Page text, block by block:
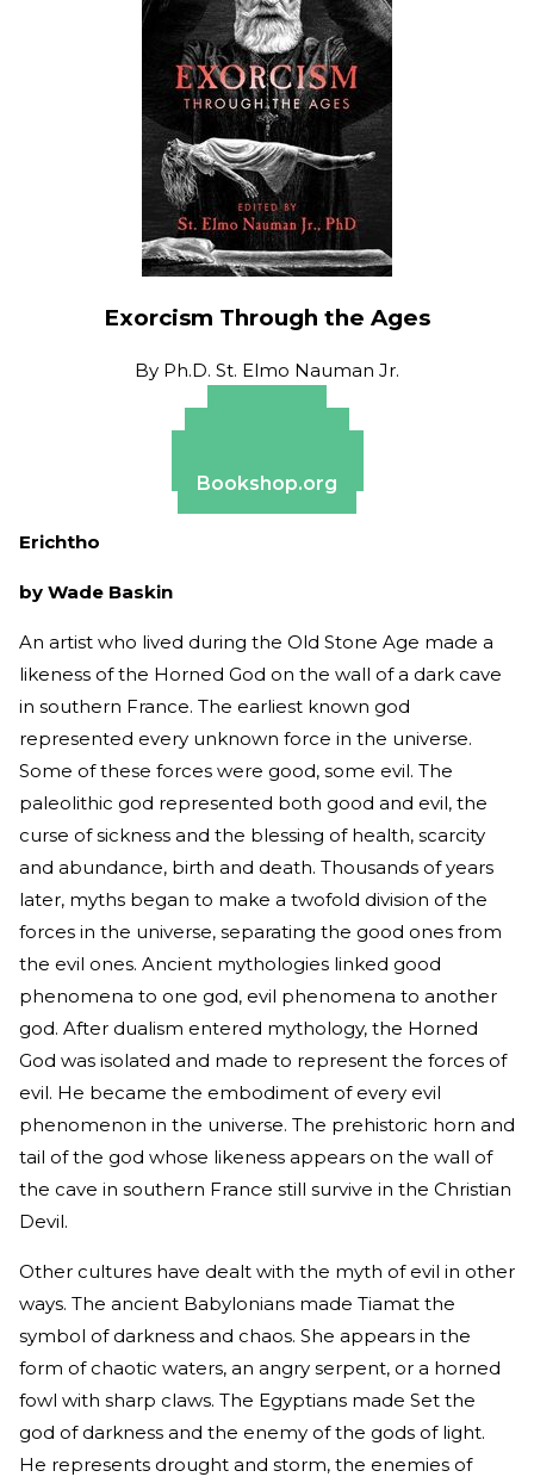
Exorcism Through the Ages
By Ph.D. St. Elmo Nauman Jr.
Bookshop.org
Erichtho
by Wade Baskin
An artist who lived during the Old Stone Age made a
likeness of the Horned God on the wall of a dark cave
in southern France. The earliest known god
represented every unknown force in the universe.
Some of these forces were good, some evil. The
paleolithic god represented both good and evil, the
curse of sickness and the blessing of health, scarcity
and abundance, birth and death. Thousands of years
later, myths began to make a twofold division of the
forces in the universe, separating the good ones from
the evil ones. Ancient mythologies linked good
phenomena to one god, evil phenomena to another
god. After dualism entered mythology, the Horned
God was isolated and made to represent the forces of
evil. He became the embodiment of every evil
phenomenon in the universe. The prehistoric horn and
tail of the god whose likeness appears on the wall of
the cave in southern France still survive in the Christian
Devil.
Other cultures have dealt with the myth of evil in other
ways. The ancient Babylonians made Tiamat the
symbol of darkness and chaos. She appears in the
form of chaotic waters, an angry serpent, or a horned
fowl with sharp claws. The Egyptians made Set the
god of darkness and the enemy of the gods of light.
He represents drought and storm, the enemies of